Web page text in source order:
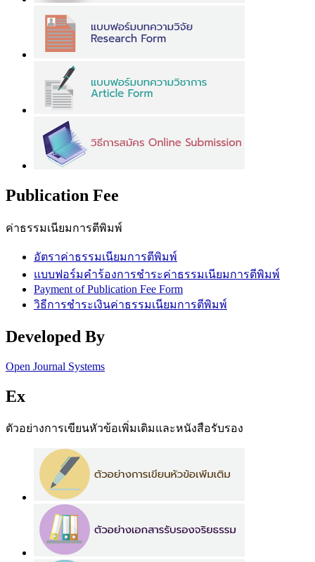
Publication Fee
ค่าธรรมเนียมการตีพิมพ์
อัตราค่าธรรมเนียมการตีพิมพ์
แบบฟอร์มคำร้องการชำระค่าธรรมเนียมการตีพิมพ์
Payment of Publication Fee Form
วิธีการชำระเงินค่าธรรมเนียมการตีพิมพ์
Developed By
Open Journal Systems
Ex
ตัวอย่างการเขียนหัวข้อเพิ่มเติมและหนังสือรับรอง